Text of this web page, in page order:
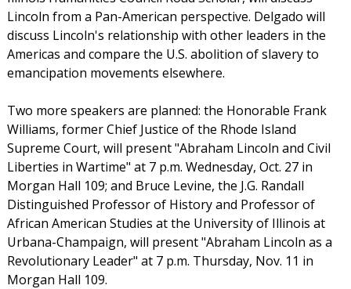
Lincoln from a Pan-American perspective. Delgado will
discuss Lincoln's relationship with other leaders in the
Americas and compare the U.S. abolition of slavery to
emancipation movements elsewhere.
Two more speakers are planned: the Honorable Frank
Williams, former Chief Justice of the Rhode Island
Supreme Court, will present "Abraham Lincoln and Civil
Liberties in Wartime" at 7 p.m. Wednesday, Oct. 27 in
Morgan Hall 109; and Bruce Levine, the J.G. Randall
Distinguished Professor of History and Professor of
African American Studies at the University of Illinois at
Urbana-Champaign, will present "Abraham Lincoln as a
Revolutionary Leader" at 7 p.m. Thursday, Nov. 11 in
Morgan Hall 109.